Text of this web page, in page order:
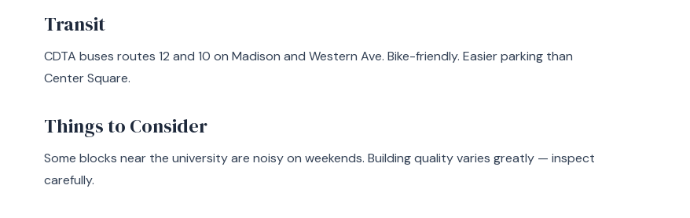
Transit
CDTA buses routes 12 and 10 on Madison and Western Ave. Bike-friendly. Easier parking than
Center Square.
Things to Consider
Some blocks near the university are noisy on weekends. Building quality varies greatly — inspect
carefully.